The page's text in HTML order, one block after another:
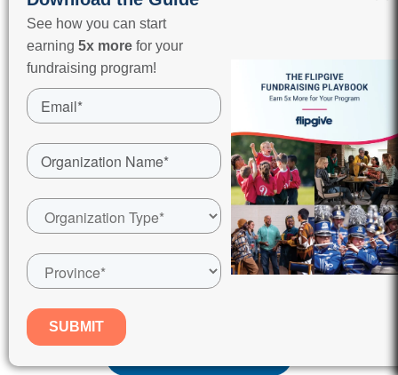
End of season parties
Field and gym rentals
See how you can start
earning 5x more for your
fundraising program!